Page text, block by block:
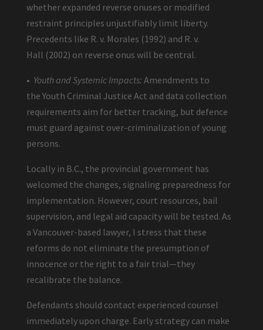
whether expanded reverse onuses or modified
restraint principles unjustifiably limit liberty.
Precedents like R. v. Morales (1992) and R. v.
Hall (2002) on reverse onus will be central.
• Youth and Systemic Impacts: Amendments to
the Youth Criminal Justice Act and data collection
requirements aim for better tracking, but defence
must guard against over-criminalization of young
persons.
Locally in B.C., the provincial government has
welcomed the changes, signaling preparedness for
implementation. However, court resources, bail
supervision, and legal aid capacity will be tested. As
a Vancouver-based lawyer, I stress that these
reforms do not eliminate the presumption of
innocence or the right to a fair trial—they
recalibrate the balance.
Defendants should contact experienced counsel
immediately upon charge. Early strategy can make